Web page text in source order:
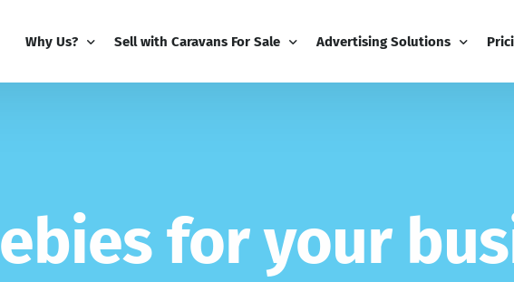
Why Us? Sell with Caravans For Sale
Add-Ons
Boost
Advertising Solutions
Competitions
ebiesforyour bus